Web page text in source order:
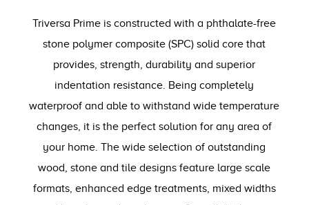
Triversa Prime is constructed with a phthalate-free
stone polymer composite (SPC) solid core that
provides, strength, durability and superior
indentation resistance. Being completely
waterproof and able to withstand wide temperature
changes, it is the perfect solution for any area of
your home. The wide selection of outstanding
wood, stone and tile designs feature large scale
formats, enhanced edge treatments, mixed widths